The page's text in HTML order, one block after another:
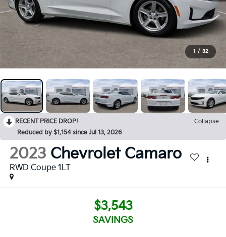
1 / 32
RECENT PRICE DROP!
Collapse
Reduced by $1,154 since Jul 13, 2026
2023 Chevrolet Camaro
RWD Coupe 1LT
$3,543
SAVINGS